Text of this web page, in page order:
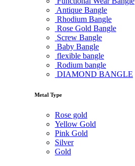
Antique Bangle
Rhodium Bangle
Rose Gold Bangle
Screw Bangle
Baby Bangle
flexible bangle
Rodium bangle
DIAMOND BANGLE
Metal Type
Rose gold
Yellow Gold
Pink Gold
Silver
Gold